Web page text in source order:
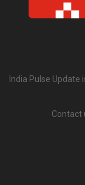
India Pulse
Contact